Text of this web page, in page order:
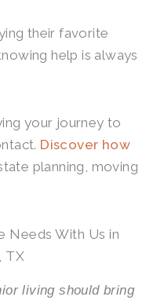
their favorite
help is always
your journey to
Discover how
planning, moving
Needs With Us in
TX
living should bring